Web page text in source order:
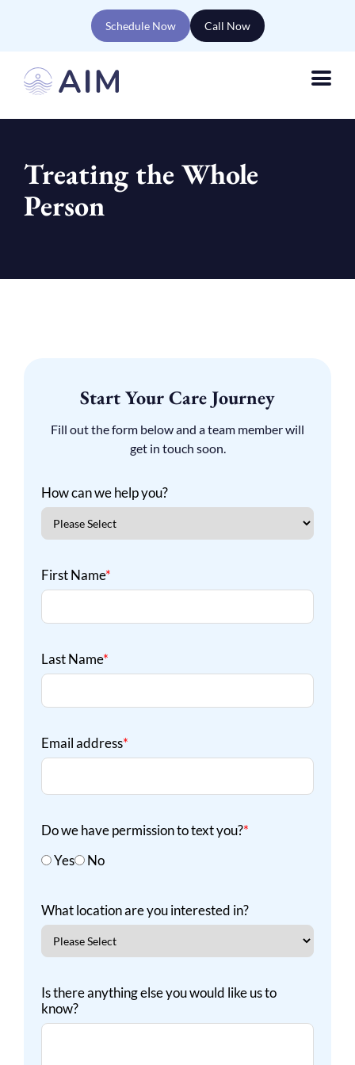
Schedule Now Call Now
Treating the Whole
Person
Start Your Care Journey
Fill out the form below and a team member will
get in touch soon.
How can we help you?
First Name*
Last Name*
Email address*
Do we have permission to text you?*
Yes
No
What location are you interested in?
Is there anything else you would like us to
know?